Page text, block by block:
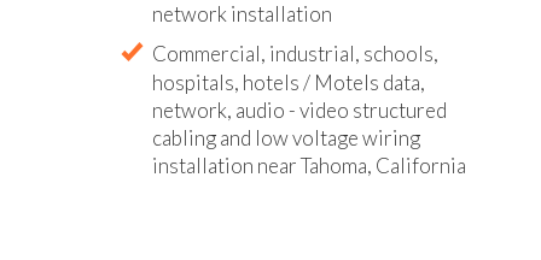
network installation
Commercial, industrial, schools,
hospitals, hotels / Motels data,
network, audio - video structured
cabling and low voltage wiring
installation near Tahoma, California